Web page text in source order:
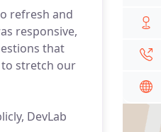
refresh and
responsive,
that
stretch our
DevLab